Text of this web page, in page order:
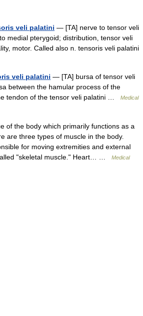
veli palatini — [TA] nerve to tensor veli
medial pterygoid; distribution, tensor veli
motor. Called also n. tensoris veli palatini
veli palatini — [TA] bursa of tensor veli
between the hamular process of the
tendon of the tensor veli palatini …
Medical
of the body which primarily functions as a
are three types of muscle in the body.
for moving extremities and external
"skeletal muscle." Heart… …
Medical